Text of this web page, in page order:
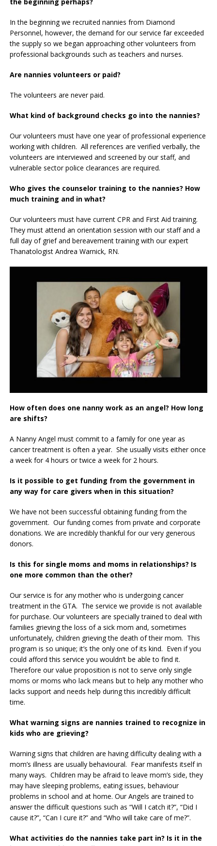
In the beginning we recruited nannies from Diamond
Personnel, however, the demand for our service far exceeded
the supply so we began approaching other volunteers from
professional backgrounds such as teachers and nurses.
Are nannies volunteers or paid?
The volunteers are never paid.
What kind of background checks go into the nannies?
Our volunteers must have one year of professional experience
working with children. All references are verified verbally, the
volunteers are interviewed and screened by our staff, and
vulnerable sector police clearances are required.
Who gives the counselor training to the nannies? How
much training and in what?
Our volunteers must have current CPR and First Aid training.
They must attend an orientation session with our staff and a
full day of grief and bereavement training with our expert
Thanatologist Andrea Warnick, RN.
How often does one nanny work as an angel? How long
are shifts?
A Nanny Angel must commit to a family for one year as
cancer treatment is often a year. She usually visits either once
a week for 4 hours or twice a week for 2 hours.
Is it possible to get funding from the government in
any way for care givers when in this situation?
We have not been successful obtaining funding from the
government. Our funding comes from private and corporate
donations. We are incredibly thankful for our very generous
donors.
Is this for single moms and moms in relationships? Is
one more common than the other?
Our service is for any mother who is undergoing cancer
treatment in the GTA. The service we provide is not available
for purchase. Our volunteers are specially trained to deal with
families grieving the loss of a sick mom and, sometimes
unfortunately, children grieving the death of their mom. This
program is so unique; it’s the only one of its kind. Even if you
could afford this service you wouldn’t be able to find it.
Therefore our value proposition is not to serve only single
moms or moms who lack means but to help any mother who
lacks support and needs help during this incredibly difficult
time.
What warning signs are nannies trained to recognize in
kids who are grieving?
Warning signs that children are having difficulty dealing with a
mom’s illness are usually behavioural. Fear manifests itself in
many ways. Children may be afraid to leave mom’s side, they
may have sleeping problems, eating issues, behaviour
problems in school and at home. Our Angels are trained to
answer the difficult questions such as “Will I catch it?”, “Did I
cause it?”, “Can I cure it?” and “Who will take care of me?”.
What activities do the nannies take part in? Is it in the